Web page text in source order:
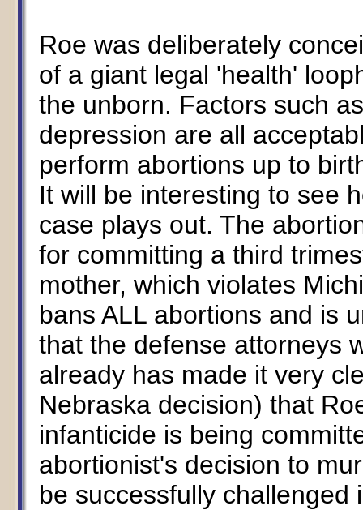
Roe was deliberately
of a giant legal 'health'
the unborn. Factors such
depression are all
perform abortions up to
It will be interesting to see
case plays out. The
for committing a third
mother, which violates
bans ALL abortions and is
that the defense attorneys
already has made it very
Nebraska decision) that
infanticide is being
abortionist's decision to
be successfully challenged